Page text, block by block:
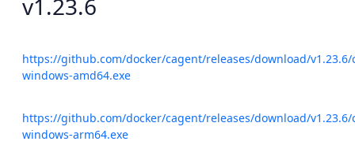
v1.23.6
https://github.com/docker/cagent/releases/download/v1.23.6/
windows-amd64.exe
https://github.com/docker/cagent/releases/download/v1.23.6/
windows-arm64.exe